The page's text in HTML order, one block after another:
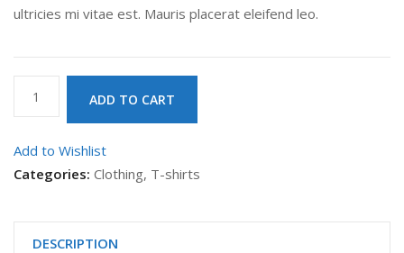
ultricies mi vitae est. Mauris placerat eleifend leo.
ADD TO CART
Add to Wishlist
Categories: Clothing, T-shirts
DESCRIPTION